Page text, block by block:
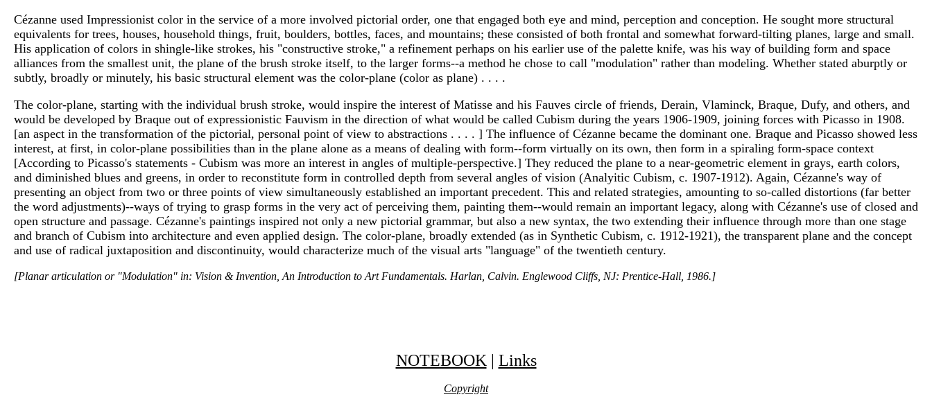
Cézanne used Impressionist color in the service of a more involved pictorial order, one that engaged both eye and mind, perception and conception. He sought more structural
equivalents for trees, houses, household things, fruit, boulders, bottles, faces, and mountains; these consisted of both frontal and somewhat forward-tilting planes, large and small.
His application of colors in shingle-like strokes, his "constructive stroke," a refinement perhaps on his earlier use of the palette knife, was his way of building form and space
alliances from the smallest unit, the plane of the brush stroke itself, to the larger forms--a method he chose to call "modulation" rather than modeling. Whether stated aburptly or
subtly, broadly or minutely, his basic structural element was the color-plane (color as plane) . . . .
The color-plane, starting with the individual brush stroke, would inspire the interest of Matisse and his Fauves circle of friends, Derain, Vlaminck, Braque, Dufy, and others, and
would be developed by Braque out of expressionistic Fauvism in the direction of what would be called Cubism during the years 1906-1909, joining forces with Picasso in 1908.
[an aspect in the transformation of the pictorial, personal point of view to abstractions . . . . ] The influence of Cézanne became the dominant one. Braque and Picasso showed less
interest, at first, in color-plane possibilities than in the plane alone as a means of dealing with form--form virtually on its own, then form in a spiraling form-space context
[According to Picasso's statements - Cubism was more an interest in angles of multiple-perspective.] They reduced the plane to a near-geometric element in grays, earth colors,
and diminished blues and greens, in order to reconstitute form in controlled depth from several angles of vision (Analyitic Cubism, c. 1907-1912). Again, Cézanne's way of
presenting an object from two or three points of view simultaneously established an important precedent. This and related strategies, amounting to so-called distortions (far better
the word adjustments)--ways of trying to grasp forms in the very act of perceiving them, painting them--would remain an important legacy, along with Cézanne's use of closed and
open structure and passage. Cézanne's paintings inspired not only a new pictorial grammar, but also a new syntax, the two extending their influence through more than one stage
and branch of Cubism into architecture and even applied design. The color-plane, broadly extended (as in Synthetic Cubism, c. 1912-1921), the transparent plane and the concept
and use of radical juxtaposition and discontinuity, would characterize much of the visual arts "language" of the twentieth century.
[Planar articulation or "Modulation" in: Vision & Invention, An Introduction to Art Fundamentals. Harlan, Calvin. Englewood Cliffs, NJ: Prentice-Hall, 1986.]
NOTEBOOK | Links
Copyright